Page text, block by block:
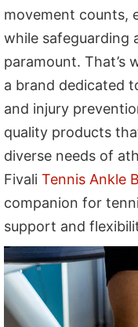
movement counts,
while safeguarding
paramount. That’s
a brand dedicated
and injury
quality products
diverse needs of
FivaliTennis Ankle
companion for
support and